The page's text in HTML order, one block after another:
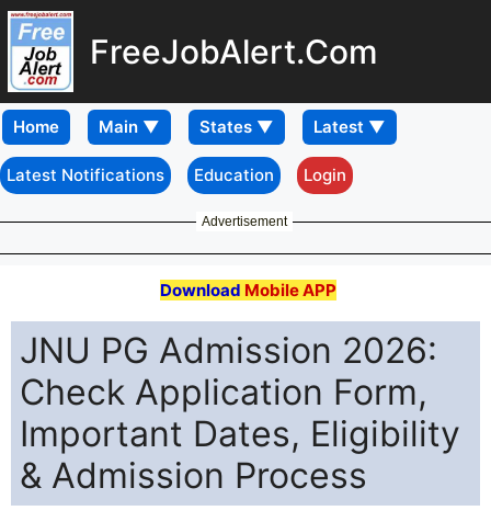
FreeJobAlert.Com
Home
Latest Notifications Education Login
Advertisement
Download Mobile APP
JNU PG Admission 2026:
Check Application Form,
Important Dates, Eligibility
& Admission Process